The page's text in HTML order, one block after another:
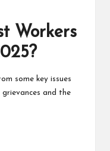
Workers
some key issues
and the